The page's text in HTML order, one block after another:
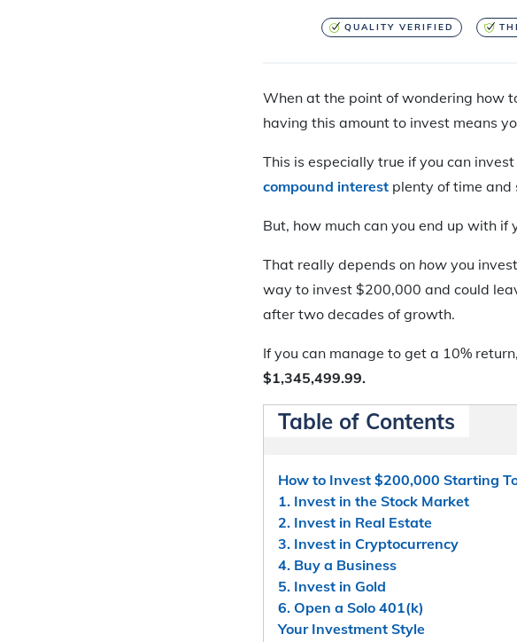
QUALITY VERIFIED
When at the point of wondering how
having this amount to invest means
This is especially true if you can
compound interest plenty of time and
But, how much can you end up with
That really depends on how you
way to invest $200,000 and could
after two decades of growth.
If you can manage to get a 10%
$1,345,499.99.
Table of Contents
How to Invest $200,000 Starting
1. Invest in the Stock Market
2. Invest in Real Estate
3. Invest in Cryptocurrency
4. Buy a Business
5. Invest in Gold
6. Open a Solo 401(k)
Your Investment Style